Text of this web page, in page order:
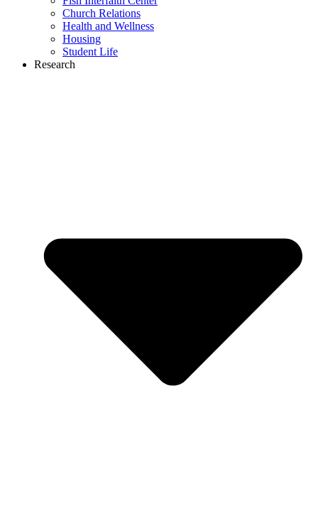
Church Relations
Health and Wellness
Housing
Student Life
Research